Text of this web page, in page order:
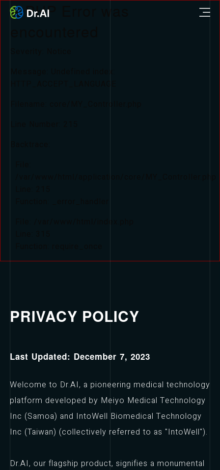
A PHP Error was
PRIVACY POLICY
Last Updated: December 7, 2023
Welcome to Dr.AI, a pioneering medical technology
platform developed by Meiyo Medical Technology
Inc (Samoa) and IntoWell Biomedical Technology
Inc (Taiwan) (collectively referred to as "IntoWell").
Dr.AI, our flagship product, signifies a monumental